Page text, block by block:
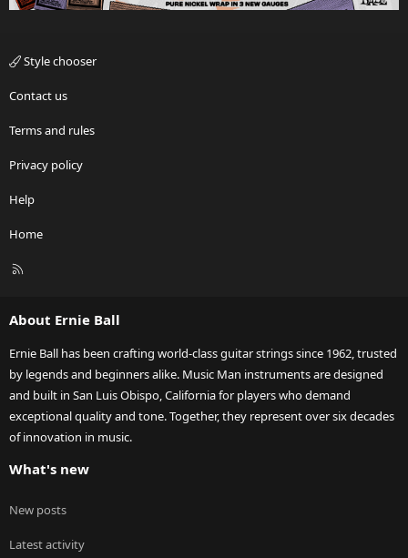
Style chooser
Contact us
Terms and rules
Privacy policy
Help
Home
R
About Ernie Ball
Ernie Ball has been crafting world-class guitar strings since 1962, trusted
by legends and beginners alike. Music Man instruments are designed
and built in San Luis Obispo, California for players who demand
exceptional quality and tone. Together, they represent over six decades
of innovation in music.
What's new
New posts
Latest activity